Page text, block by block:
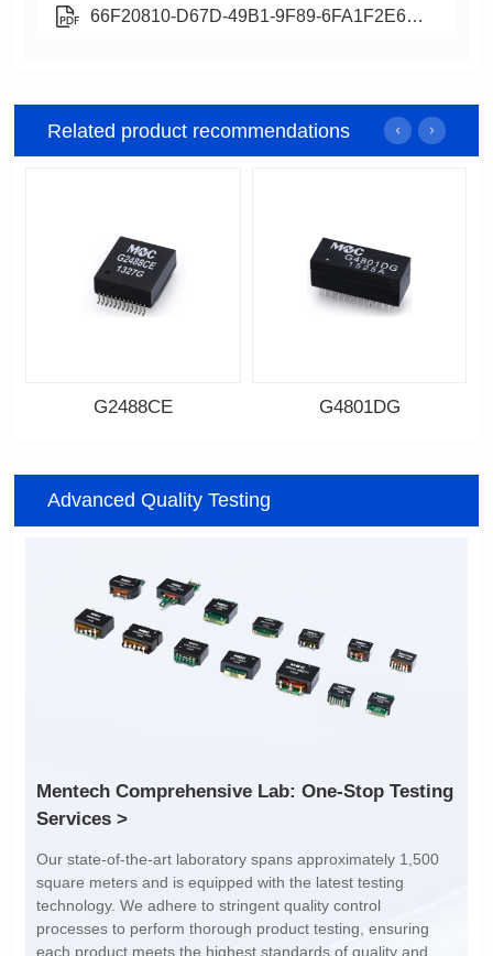
66F20810-D67D-49B1-9F89-6FA1F2E6DC0B
Related product recommendations
100/1000 BASE-T
Port: SINGLE PORT
PIN No.: 24
POE Option: No
POE Current: N/A
G2488CE
100/1000 BASE-T
POE Option: No
POE Current: N/A
Limit: 0℃ to +70℃
G4801DG
Advanced Quality Testing
Services >